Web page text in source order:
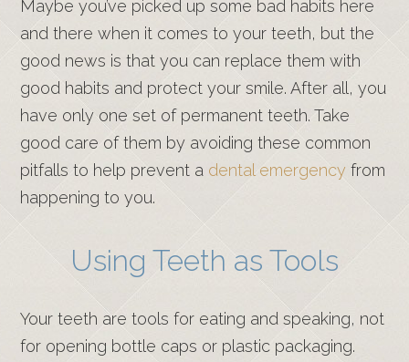
Maybe you’ve picked up some bad habits here
and there when it comes to your teeth, but the
good news is that you can replace them with
good habits and protect your smile. After all, you
have only one set of permanent teeth. Take
good care of them by avoiding these common
pitfalls to help prevent a dental emergency from
happening to you.
Using Teeth as Tools
Your teeth are tools for eating and speaking, not
for opening bottle caps or plastic packaging.